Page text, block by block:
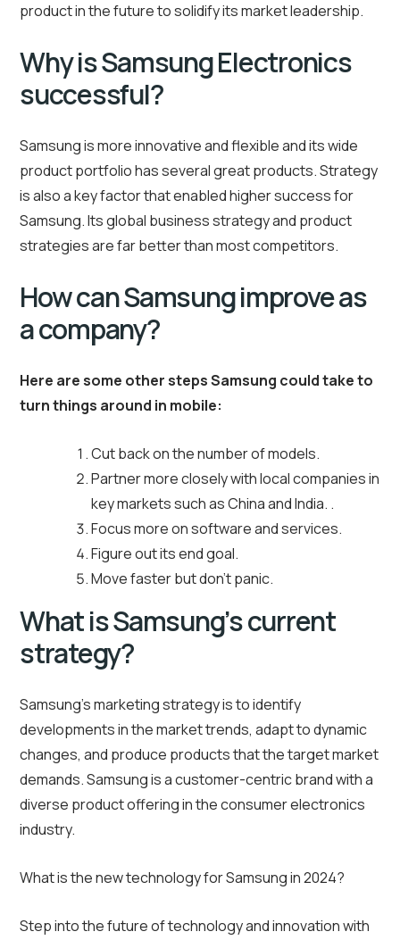
product in the future to solidify its market leadership.
Why is Samsung Electronics
successful?
Samsung is more innovative and flexible and its wide
product portfolio has several great products. Strategy
is also a key factor that enabled higher success for
Samsung. Its global business strategy and product
strategies are far better than most competitors.
How can Samsung improve as
a company?
Here are some other steps Samsung could take to
turn things around in mobile:
Cut back on the number of models.
Partner more closely with local companies in
key markets such as China and India. .
Focus more on software and services.
Figure out its end goal.
Move faster but don’t panic.
What is Samsung’s current
strategy?
Samsung’s marketing strategy is to identify
developments in the market trends, adapt to dynamic
changes, and produce products that the target market
demands. Samsung is a customer-centric brand with a
diverse product offering in the consumer electronics
industry.
What is the new technology for Samsung in 2024?
Step into the future of technology and innovation with